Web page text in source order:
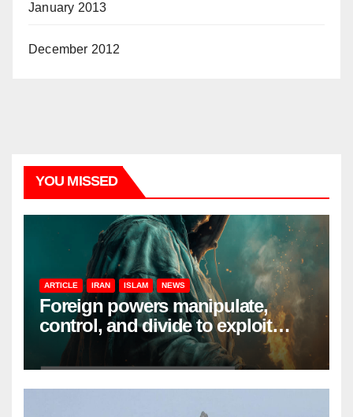
January 2013
December 2012
YOU MISSED
ARTICLE IRAN ISLAM NEWS
Foreign powers manipulate,
control, and divide to exploit
resources and power